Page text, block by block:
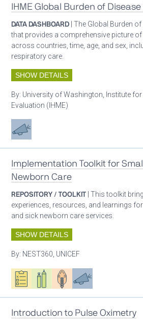
IHME Global Burden of Disease
DATA DASHBOARD | The Global Burden
that provides a comprehensive picture
across countries, time, age, and sex,
respiratory care.
SHOW DETAILS
By: University of Washington, Institute
Evaluation (IHME)
Advocacy
Implementation Toolkit for
Newborn Care
REPOSITORY / TOOLKIT | This toolkit
experiences, resources, and learnings
and sick newborn care services.
SHOW DETAILS
By: NEST360, UNICEF
Oxygen ecosystem planning
Respiratory care equipment
Patient careAdvocacy
Introduction to Pulse Oximetry